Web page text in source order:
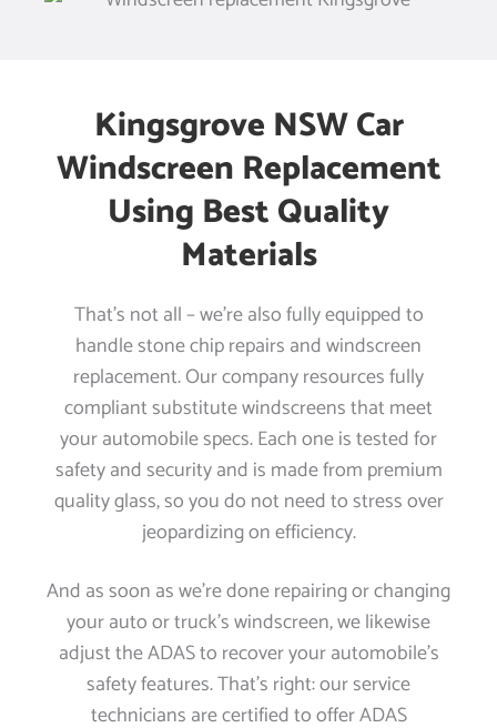
Kingsgrove NSW Car
Windscreen Replacement
Using Best Quality
Materials
That’s not all – we’re also fully equipped to
handle stone chip repairs and windscreen
replacement. Our company resources fully
compliant substitute windscreens that meet
your automobile specs. Each one is tested for
safety and security and is made from premium
quality glass, so you do not need to stress over
jeopardizing on efficiency.
And as soon as we’re done repairing or changing
your auto or truck’s windscreen, we likewise
adjust the ADAS to recover your automobile’s
safety features. That’s right: our service
technicians are certified to offer ADAS